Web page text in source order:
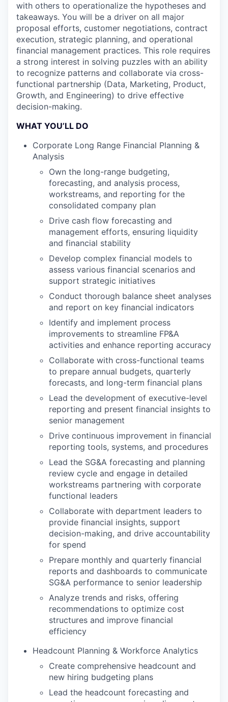
with others to operationalize the hypotheses and
takeaways. You will be a driver on all major
proposal efforts, customer negotiations, contract
execution, strategic planning, and operational
financial management practices. This role requires
a strong interest in solving puzzles with an ability
to recognize patterns and collaborate via cross-
functional partnership (Data, Marketing, Product,
Growth, and Engineering) to drive effective
decision-making.
WHAT YOU’LL DO
Corporate Long Range Financial Planning &
Analysis
Own the long-range budgeting,
forecasting, and analysis process,
workstreams, and reporting for the
consolidated company plan
Drive cash flow forecasting and
management efforts, ensuring liquidity
and financial stability
Develop complex financial models to
assess various financial scenarios and
support strategic initiatives
Conduct thorough balance sheet analyses
and report on key financial indicators
Identify and implement process
improvements to streamline FP&A
activities and enhance reporting accuracy
Collaborate with cross-functional teams
to prepare annual budgets, quarterly
forecasts, and long-term financial plans
Lead the development of executive-level
reporting and present financial insights to
senior management
Drive continuous improvement in financial
reporting tools, systems, and procedures
Lead the SG&A forecasting and planning
review cycle and engage in detailed
workstreams partnering with corporate
functional leaders
Collaborate with department leaders to
provide financial insights, support
decision-making, and drive accountability
for spend
Prepare monthly and quarterly financial
reports and dashboards to communicate
SG&A performance to senior leadership
Analyze trends and risks, offering
recommendations to optimize cost
structures and improve financial
efficiency
Headcount Planning & Workforce Analytics
Create comprehensive headcount and
new hiring budgeting plans
Lead the headcount forecasting and